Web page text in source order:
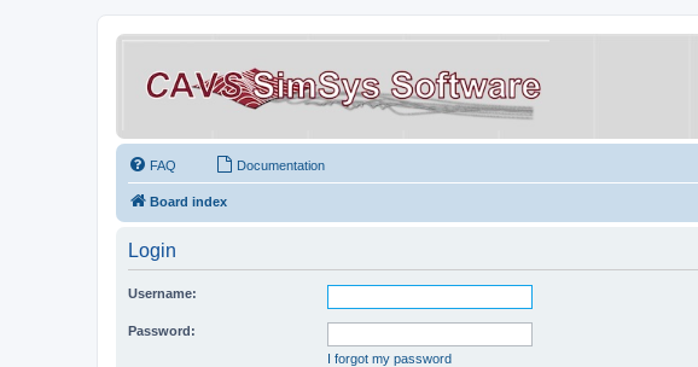
FAQ Documentation
Board index
Login
Username:
Password:
I forgot my password